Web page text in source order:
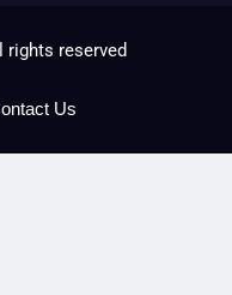
rights reserved
Us